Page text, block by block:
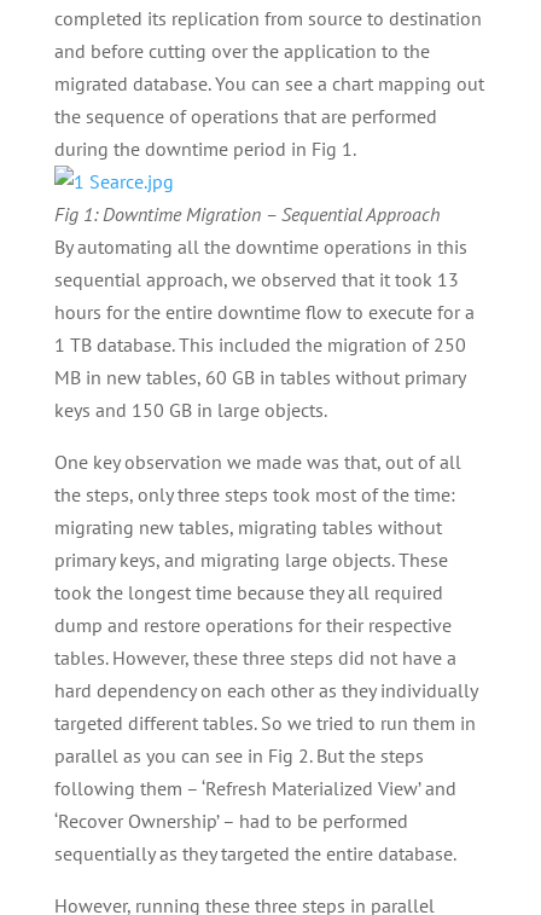
completed its replication from source to destination
and before cutting over the application to the
migrated database. You can see a chart mapping out
the sequence of operations that are performed
during the downtime period in Fig 1.
Fig 1: Downtime Migration – Sequential Approach
By automating all the downtime operations in this
sequential approach, we observed that it took 13
hours for the entire downtime flow to execute for a
1 TB database. This included the migration of 250
MB in new tables, 60 GB in tables without primary
keys and 150 GB in large objects.
One key observation we made was that, out of all
the steps, only three steps took most of the time:
migrating new tables, migrating tables without
primary keys, and migrating large objects. These
took the longest time because they all required
dump and restore operations for their respective
tables. However, these three steps did not have a
hard dependency on each other as they individually
targeted different tables. So we tried to run them in
parallel as you can see in Fig 2. But the steps
following them – ‘Refresh Materialized View’ and
‘Recover Ownership’ – had to be performed
sequentially as they targeted the entire database.
However, running these three steps in parallel